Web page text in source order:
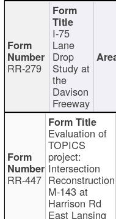
RR-279
I-75
Lane
Drop
Study at
the
Davison
Freeway
RR-447
Evaluation of
TOPICS
project:
Intersection
Reconstruction
M-143 at
Harrison Rd
East Lansing